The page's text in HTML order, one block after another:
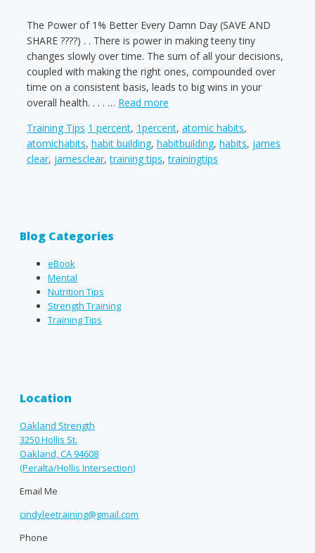
The Power of 1% Better Every Damn Day (SAVE AND
SHARE ????) . . There is power in making teeny tiny
changes slowly over time. The sum of all your decisions,
coupled with making the right ones, compounded over
time on a consistent basis, leads to big wins in your
overall health. . . . … Read more
Categories
Training Tips Tags
1 percent, 1percent, atomic habits,
atomichabits, habit building, habitbuilding, habits, james
clear, jamesclear,training tips,trainingtips
Blog Categories
eBook
Mental
Nutrition Tips
Strength Training
Training Tips
Location
Oakland Strength
3250 Hollis St.
Oakland, CA 94608
(Peralta/Hollis Intersection)
Email Me
cindyleetraining@gmail.com
Phone